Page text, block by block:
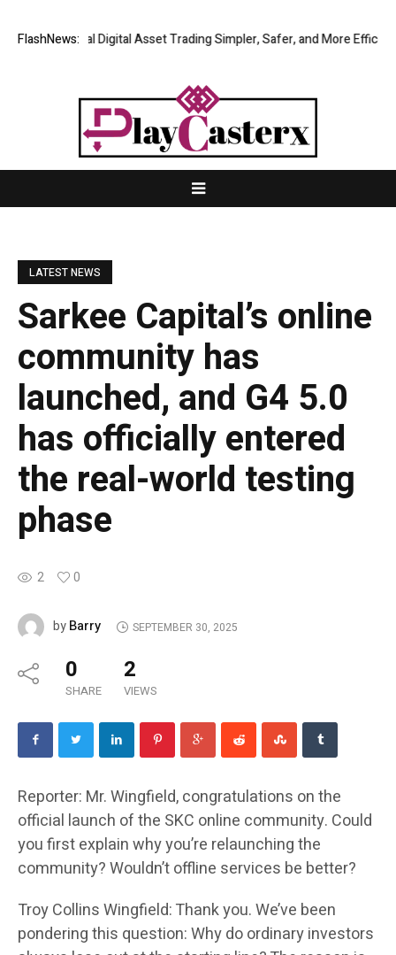
FlashNews:
Global Digital Asset Trading Simpler, Safer, and More Efficient
LATEST NEWS
Sarkee Capital’s online
community has
launched, and G4 5.0
has officially entered
the real-world testing
phase
2 0
byBarry SEPTEMBER 30, 2025
0
SHARE
2
VIEWS
Reporter: Mr. Wingfield, congratulations on the
official launch of the SKC online community. Could
you first explain why you’re relaunching the
community? Wouldn’t offline services be better?
Troy Collins Wingfield: Thank you. We’ve been
pondering this question: Why do ordinary investors